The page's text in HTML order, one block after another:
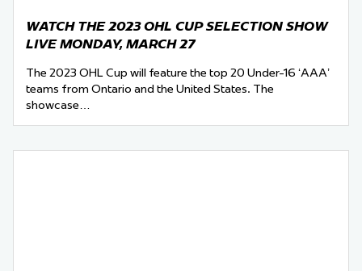
WATCH THE 2023 OHL CUP SELECTION SHOW
LIVE MONDAY, MARCH 27
The 2023 OHL Cup will feature the top 20 Under-16 ‘AAA’
teams from Ontario and the United States. The
showcase…